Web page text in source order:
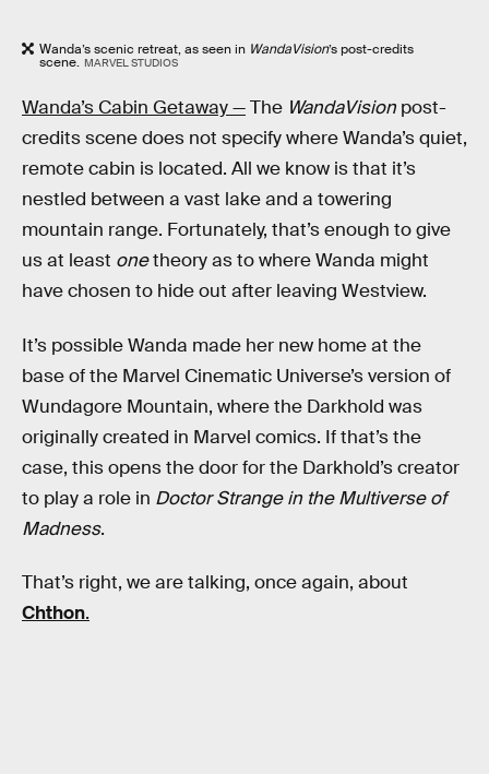
Wanda’s scenic retreat, as seen in WandaVision’s post-credits
scene. MARVEL STUDIOS
Wanda’s Cabin Getaway —The WandaVision post-
credits scene does not specify where Wanda’s quiet,
remote cabin is located. All we know is that it’s
nestled between a vast lake and a towering
mountain range. Fortunately, that’s enough to give
us at least onetheory as to where Wanda might
have chosen to hide out after leaving Westview.
It’s possible Wanda made her new home at the
base of the Marvel Cinematic Universe’s version of
Wundagore Mountain, where the Darkhold was
originally created in Marvel comics. If that’s the
case, this opens the door for the Darkhold’s creator
to play a role in Doctor Strange in the Multiverse of
Madness.
That’s right, we are talking, once again, about
Chthon.